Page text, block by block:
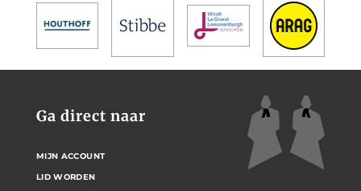
Ga direct naar
MIJN ACCOUNT
LID WORDEN